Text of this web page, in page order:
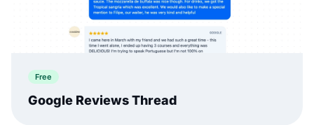
Free
Google Reviews Thread